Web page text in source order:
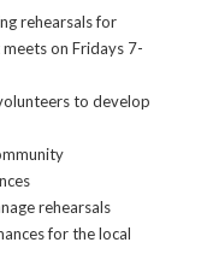
rehearsals for
on Fridays 7-
to develop
rehearsals
for the local